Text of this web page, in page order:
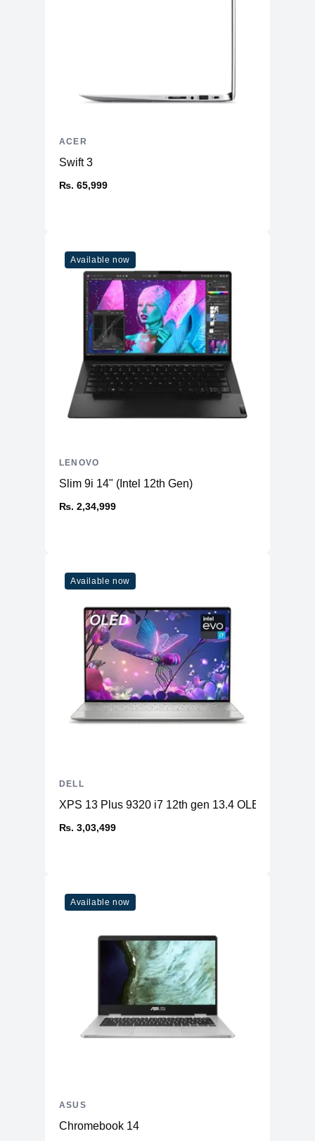
Swift 3
₨. 65,999
ACER
Available now
Slim 9i 14" (Intel 12th Gen)
₨. 2,34,999
LENOVO
Available now
XPS 13 Plus 9320 i7 12th gen 13.4 OLED 32GB
₨. 3,03,499
DELL
Available now
Chromebook 14
ASUS